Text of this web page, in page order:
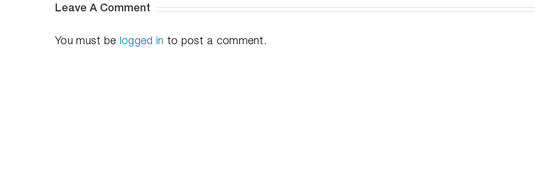
Leave A Comment
You must be logged in to post a comment.